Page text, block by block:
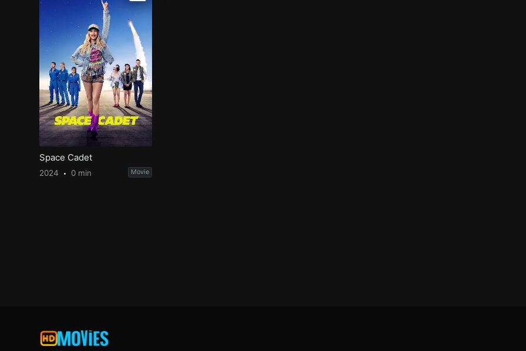
Space Cadet
2024 0 min Movie